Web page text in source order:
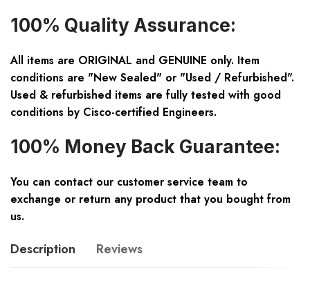
100% Quality Assurance:
All items are ORIGINAL and GENUINE only. Item
conditions are "New Sealed" or "Used / Refurbished".
Used & refurbished items are fully tested with good
conditions by Cisco-certified Engineers.
100% Money Back Guarantee:
You can contact our customer service team to
exchange or return any product that you bought from
us.
Description Reviews